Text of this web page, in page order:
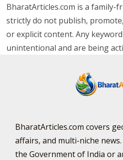
BharatArticles.com is a family-
strictly do not publish,
or explicit content. Any
unintentional and are being
BharatArticles.com covers
affairs, and multi-niche
the Government of India or